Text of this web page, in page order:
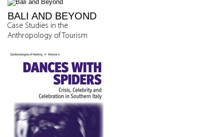
BALI AND BEYOND
Case Studies in the
Anthropology of Tourism